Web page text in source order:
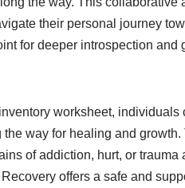
their personal journey
for deeper introspection
worksheet,
way for healing and
of addiction, hurt, or
offers a safe and